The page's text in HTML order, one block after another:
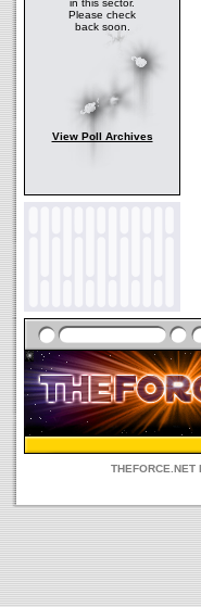
in this sector.
Please check
back soon.
View Poll Archives
THEFORCE.NET